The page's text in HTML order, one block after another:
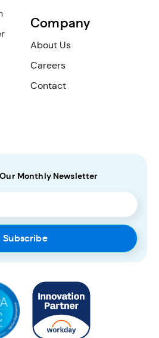
Company
About Us
Careers
Contact
Monthly Newsletter